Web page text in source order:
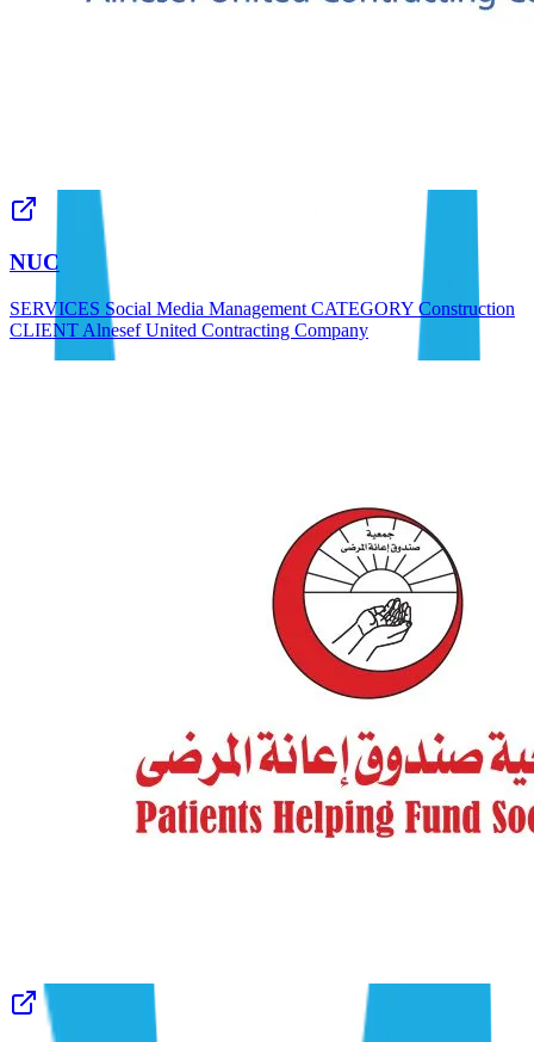
NUC
SERVICES Social Media Management CATEGORY Construction
CLIENT Alnesef United Contracting Company